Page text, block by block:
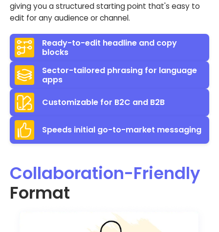
giving you a structured starting point that's easy to
edit for any audience or channel.
Ready-to-edit headline and copy
blocks
Sector-tailored phrasing for language
apps
Customizable for B2C and B2B
Speeds initial go-to-market messaging
Collaboration-Friendly
Format